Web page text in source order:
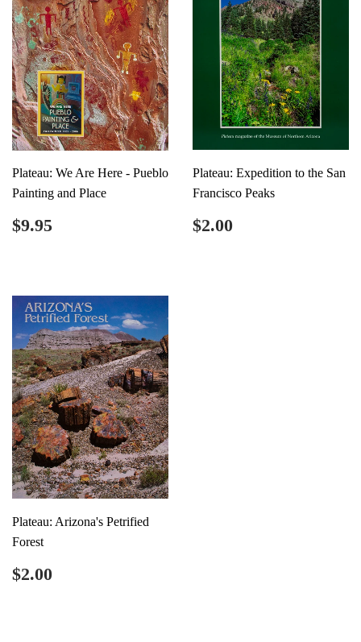
Plateau: We Are Here - Pueblo
Painting and Place
Regular
price
$9.95
Plateau: Expedition to the San
Francisco Peaks
Regular
price
$2.00
Plateau: Arizona's Petrified
Forest
Regular
price
$2.00